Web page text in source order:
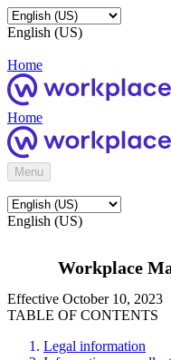
English (US)
Home
Home
Menu
English (US)
Workplace
Effective October 10, 2023
TABLE OF CONTENTS
Legal information